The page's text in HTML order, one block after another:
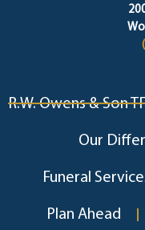
R.W. Owens & Son
Our
Funeral
Plan Ahead